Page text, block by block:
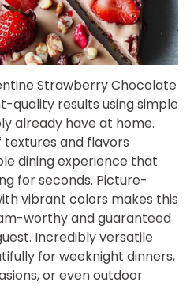
Strawberry Chocolate
quality results using simple
already have at home.
and flavors
dining experience that
for seconds. Picture-
vibrant colors makes this
worthy and guaranteed
Incredibly versatile
for weeknight dinners,
or even outdoor